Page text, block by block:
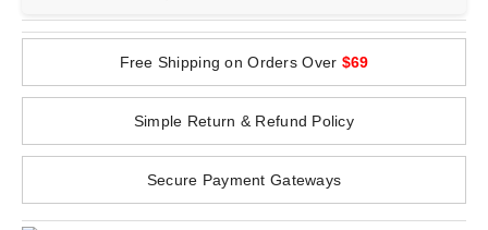
Free Shipping on Orders Over $69
Simple Return & Refund Policy
Secure Payment Gateways